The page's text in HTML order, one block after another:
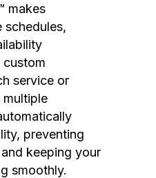
makes
schedules,
custom
service or
multiple
preventing
keeping your
smoothly.